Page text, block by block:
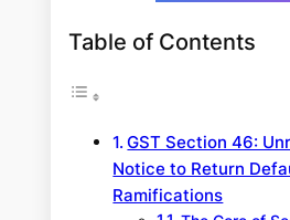
Table of Contents
GST Section 46:
Notice to Return
Ramifications